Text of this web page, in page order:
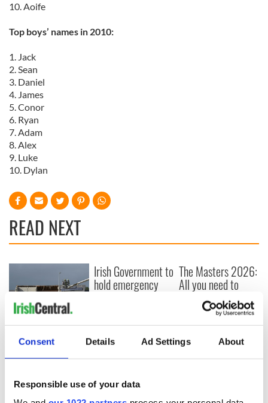
Consent Details Ad Settings About
Responsible use of your data
10. Aoife
Top boys’ names in 2010:
1. Jack
2. Sean
3. Daniel
4. James
5. Conor
6. Ryan
7. Adam
8. Alex
9. Luke
10. Dylan
READ NEXT
Creeslough families
welcome Justice
Minister's
inquiry
Irish Government to
hold emergency
talks to try and end
The Masters 2026:
All you need to
know - and when is
Rory McIlroy
teeing off